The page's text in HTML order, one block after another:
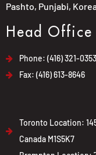
Pashto, Punjabi,
Head Office
Phone: (416) 321-0353
Fax: (416) 613-8646
Toronto Location:
Canada M1S5K7